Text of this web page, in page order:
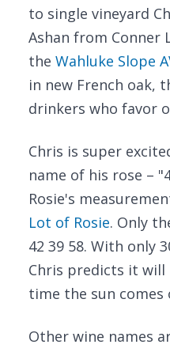
to single vineyard
Ashan from Conner
the Wahluke Slope
in new French oak,
drinkers who favor
Chris is super
name of his rose –
Rosie's
Lot of Rosie. Only
42 39 58. With only
Chris predicts it
time the sun comes
Other wine names